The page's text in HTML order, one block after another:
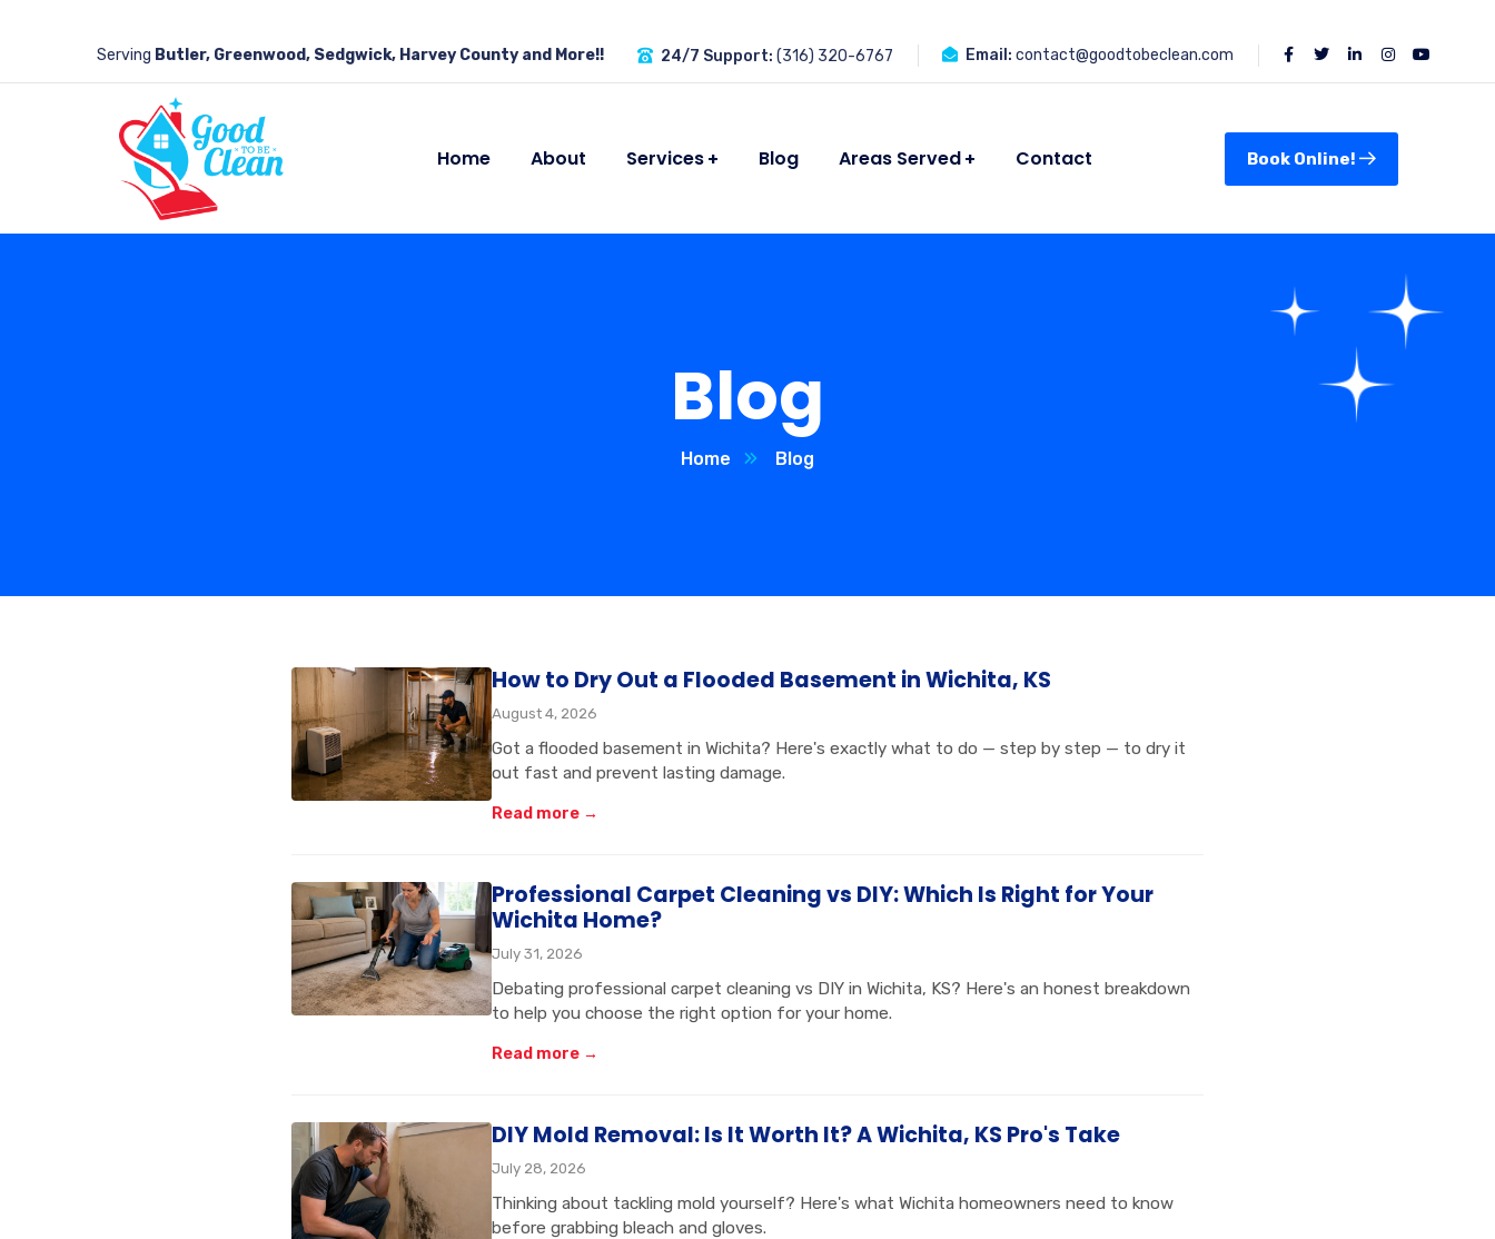
Serving Butler, Greenwood, Sedgwick, Harvey County and More!! 24/7 Support: (316) 320-6767 Email: contact@goodtobeclean.com
Home About Services Blog Areas Served Contact Book Online!
Blog
Home Blog
How to Dry Out a Flooded Basement in Wichita, KS
August 4, 2026
Got a flooded basement in Wichita? Here's exactly what to do — step by step — to dry it
out fast and prevent lasting damage.
Read more →
Professional Carpet Cleaning vs DIY: Which Is Right for Your
Wichita Home?
July 31, 2026
Debating professional carpet cleaning vs DIY in Wichita, KS? Here's an honest breakdown
to help you choose the right option for your home.
Read more →
DIY Mold Removal: Is It Worth It? A Wichita, KS Pro's Take
July 28, 2026
Thinking about tackling mold yourself? Here's what Wichita homeowners need to know
before grabbing bleach and gloves.